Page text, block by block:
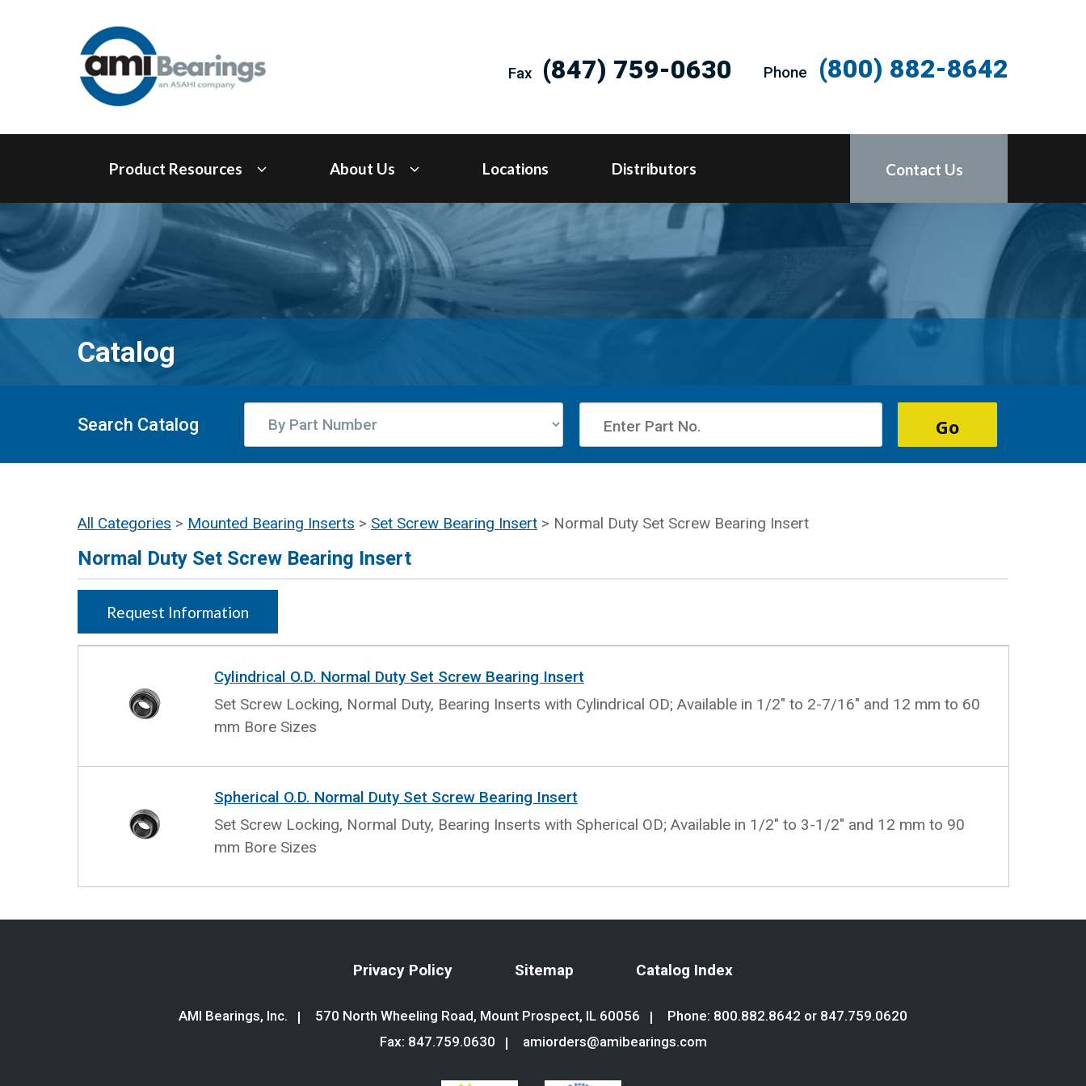
Fax (847) 759-0630 Phone (800) 882-8642
Product Resources About Us Locations Distributors Contact Us
Catalog
Search Catalog
All Categories > Mounted Bearing Inserts > Set Screw Bearing Insert > Normal Duty Set Screw Bearing Insert
Normal Duty Set Screw Bearing Insert
Request Information
Cylindrical O.D. Normal Duty Set Screw Bearing Insert
Set Screw Locking, Normal Duty, Bearing Inserts with Cylindrical OD; Available in 1/2" to 2-7/16" and 12 mm to 60
mm Bore Sizes
Spherical O.D. Normal Duty Set Screw Bearing Insert
Set Screw Locking, Normal Duty, Bearing Inserts with Spherical OD; Available in 1/2" to 3-1/2" and 12 mm to 90
mm Bore Sizes
Privacy Policy Sitemap Catalog Index
AMI Bearings, Inc. 570 North Wheeling Road, Mount Prospect, IL 60056 Phone: 800.882.8642 or 847.759.0620
Fax: 847.759.0630
amiorders@amibearings.com